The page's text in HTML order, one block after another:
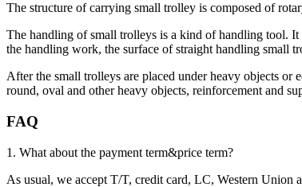
The structure of carrying small trolley is composed of
The handling of small trolleys is a kind of handling tool. It
the handling work, the surface of straight handling small
After the small trolleys are placed under heavy objects
round, oval and other heavy objects, reinforcement and
FAQ
1. What about the payment term&price term?
As usual, we accept T/T, credit card, LC, Western